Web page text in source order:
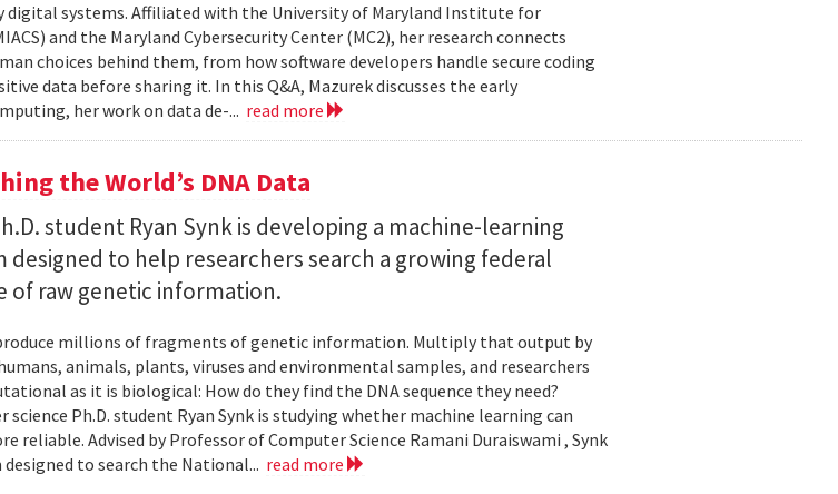
digital systems. Affiliated with the University of Maryland Institute for
and the Maryland Cybersecurity Center (MC2), her research connects
choices behind them, from how software developers handle secure coding
data before sharing it. In this Q&A, Mazurek discusses the early
her work on data de-... read more
the World’s DNA Data
student Ryan Synk is developing a machine-learning
designed to help researchers search a growing federal
of raw genetic information.
millions of fragments of genetic information. Multiply that output by
animals, plants, viruses and environmental samples, and researchers
as it is biological: How do they find the DNA sequence they need?
Ph.D. student Ryan Synk is studying whether machine learning can
reliable. Advised by Professor of Computer Science Ramani Duraiswami , Synk
designed to search the National... read more